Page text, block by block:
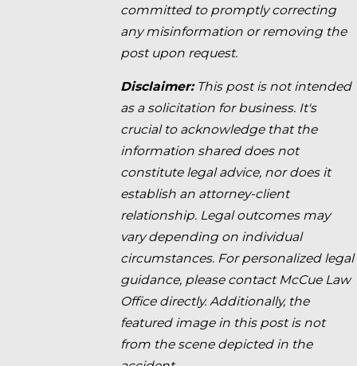
committed to promptly correcting
any misinformation or removing the
post upon request.
Disclaimer: This post is not intended
as a solicitation for business. It's
crucial to acknowledge that the
information shared does not
constitute legal advice, nor does it
establish an attorney-client
relationship. Legal outcomes may
vary depending on individual
circumstances. For personalized legal
guidance, please contact McCue Law
Office directly. Additionally, the
featured image in this post is not
from the scene depicted in the